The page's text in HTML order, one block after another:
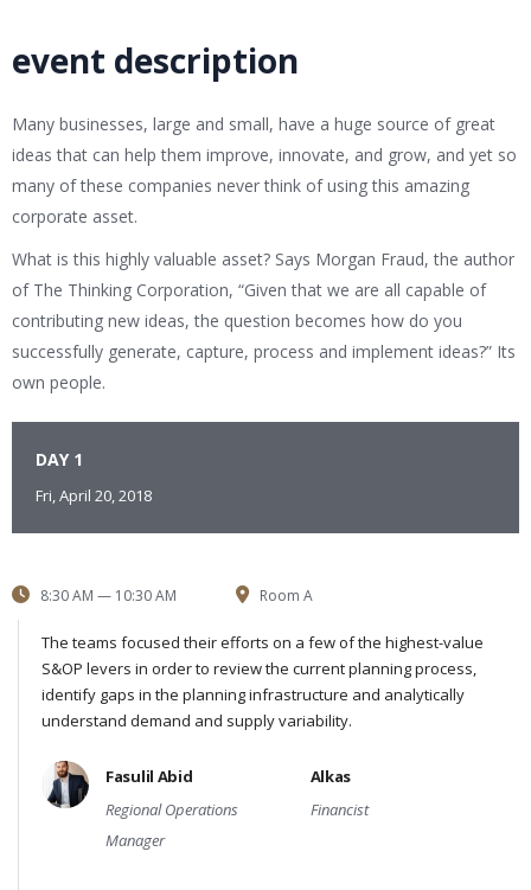
event description
Many businesses, large and small, have a huge source of great
ideas that can help them improve, innovate, and grow, and yet so
many of these companies never think of using this amazing
corporate asset.
What is this highly valuable asset? Says Morgan Fraud, the author
of The Thinking Corporation, “Given that we are all capable of
contributing new ideas, the question becomes how do you
successfully generate, capture, process and implement ideas?” Its
own people.
DAY 1
Fri, April 20, 2018
8:30 AM — 10:30 AM Room A
The teams focused their efforts on a few of the highest-value
S&OP levers in order to review the current planning process,
identify gaps in the planning infrastructure and analytically
understand demand and supply variability.
Fasulil Abid
Regional Operations
Manager
Alkas
Financist